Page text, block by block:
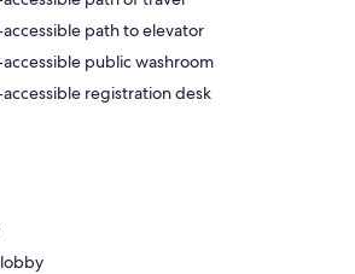
path to elevator
public washroom
registration desk